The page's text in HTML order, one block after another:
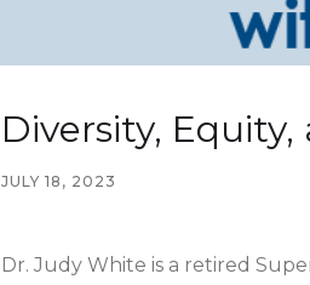
Diversity,
JULY 18, 2023
Dr. Judy White is a retired